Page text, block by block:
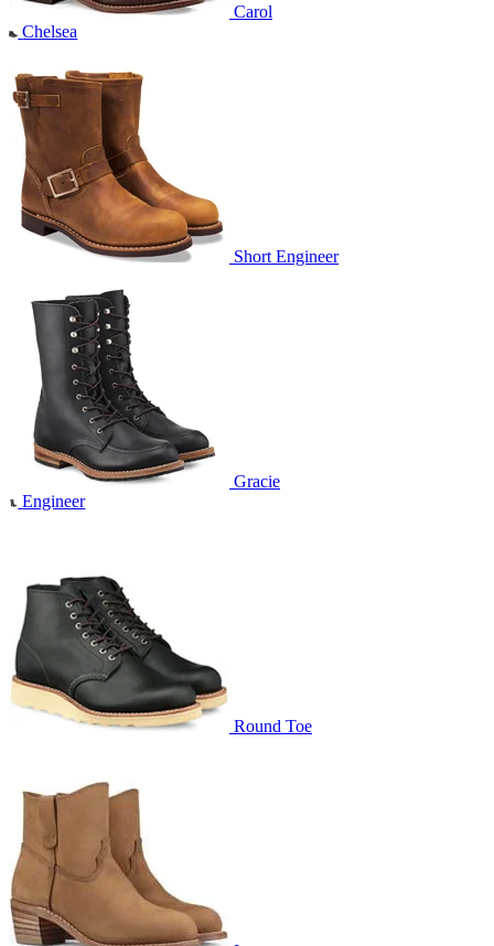
Carol
Chelsea
Short Engineer
Gracie
Engineer
Round Toe